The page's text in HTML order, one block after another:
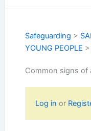
Safeguarding >
YOUNG PEOPLE >
Common signs of
Log in or